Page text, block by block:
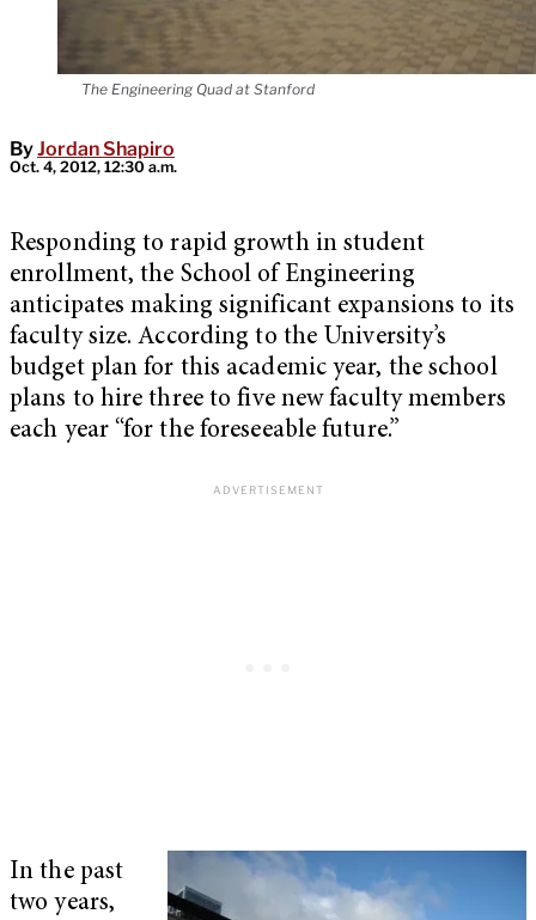
The Engineering Quad at Stanford
ByJordan Shapiro
Oct. 4, 2012, 12:30 a.m.
Responding to rapid growth in student
enrollment, the School of Engineering
anticipates making significant expansions to its
faculty size. According to the University’s
budget plan for this academic year, the school
plans to hire three to five new faculty members
each year “for the foreseeable future.”
In the past
two years,